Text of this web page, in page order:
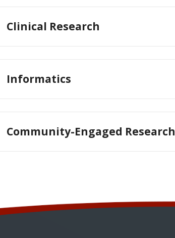
Clinical Research
Informatics
Community-Engaged Research